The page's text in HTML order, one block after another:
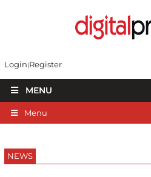
Login Register
MENU
Menu
NEWS